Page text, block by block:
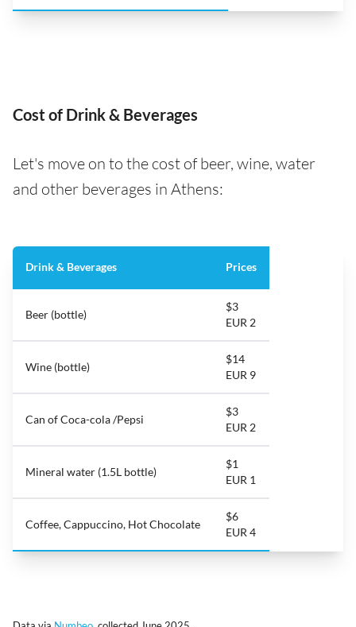
Cost of Drink & Beverages
Let's move on to the cost of beer, wine, water
and other beverages in Athens:
Drink & Beverages Prices
Beer (bottle)
$3
EUR 2
Wine (bottle)
$14
EUR 9
Can of Coca-cola /Pepsi
$3
EUR 2
Mineral water (1.5L bottle)
$1
EUR 1
Coffee, Cappuccino, Hot Chocolate
$6
EUR 4